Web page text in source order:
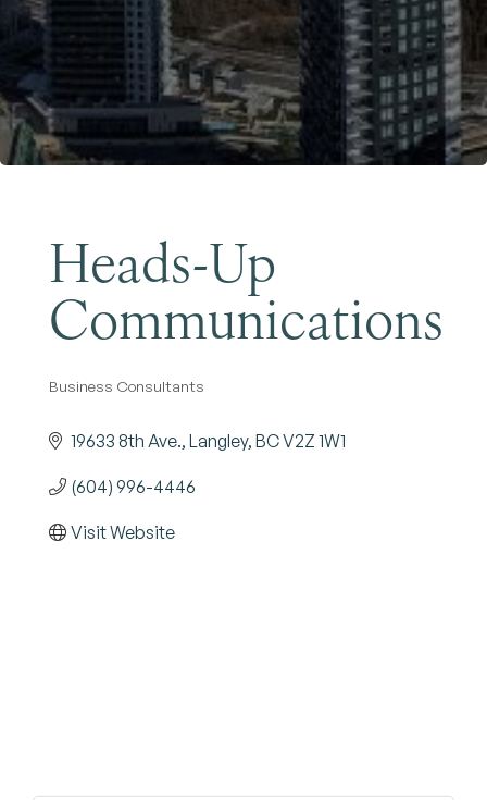
Heads-Up
Communications
Categories
Business Consultants
19633 8th Ave. Langley BCV2Z 1W1
(604) 996-4446
Visit Website